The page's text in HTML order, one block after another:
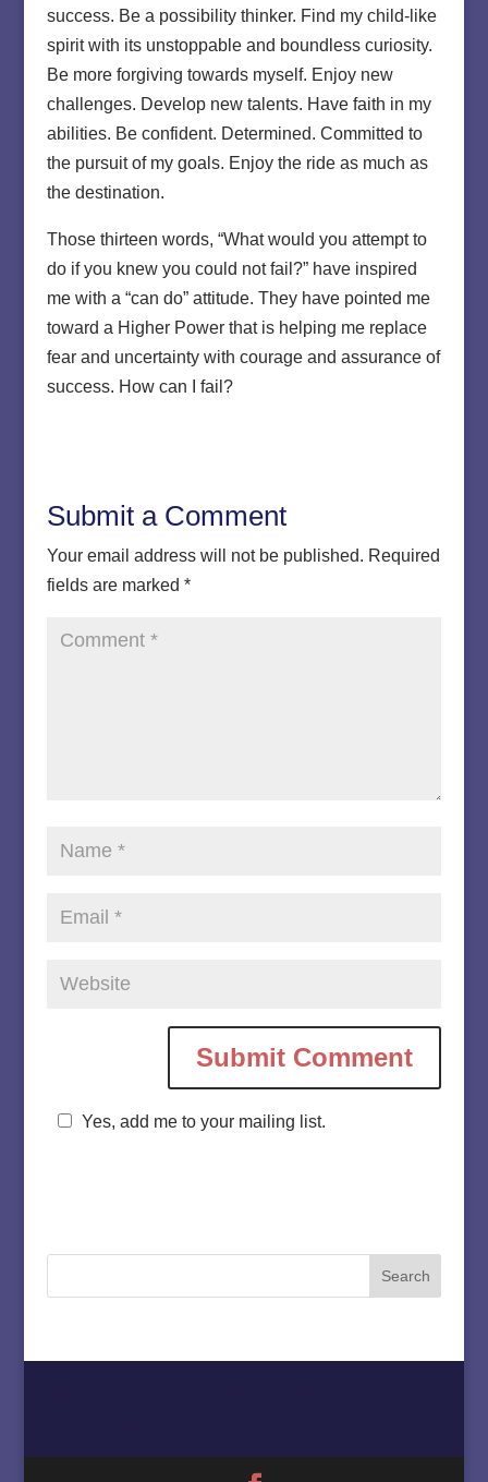
success. Be a possibility thinker. Find my child-like
spirit with its unstoppable and boundless curiosity.
Be more forgiving towards myself. Enjoy new
challenges. Develop new talents. Have faith in my
abilities. Be confident. Determined. Committed to
the pursuit of my goals. Enjoy the ride as much as
the destination.
Those thirteen words, “What would you attempt to
do if you knew you could not fail?” have inspired
me with a “can do” attitude. They have pointed me
toward a Higher Power that is helping me replace
fear and uncertainty with courage and assurance of
success. How can I fail?
Submit a Comment
Your email address will not be published. Required
fields are marked *
Yes, add me to your mailing list.